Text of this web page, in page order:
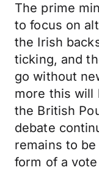
The prime
to focus on
the Irish
ticking, and
go without
more this will
the British
debate
remains to
form of a